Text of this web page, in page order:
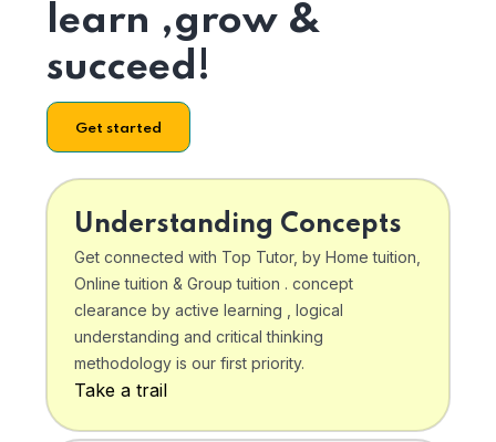
learn ,grow &
succeed!
Get started
Understanding Concepts
Get connected with Top Tutor, by Home tuition,
Online tuition & Group tuition . concept
clearance by active learning , logical
understanding and critical thinking
methodology is our first priority.
Take a trail